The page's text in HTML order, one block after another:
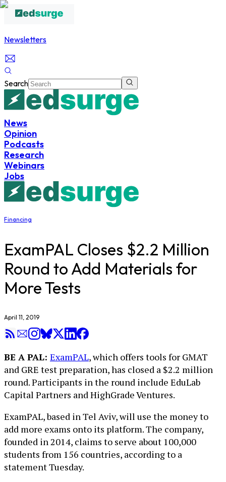
Newsletters
Search
News
Opinion
Podcasts
Research
Webinars
Jobs
Financing
ExamPAL Closes $2.2 Million
Round to Add Materials for
More Tests
April 11, 2019
BE A PAL: ExamPAL, which offers tools for GMAT
and GRE test preparation, has closed a $2.2 million
round. Participants in the round include EduLab
Capital Partners and HighGrade Ventures.
ExamPAL, based in Tel Aviv, will use the money to
add more exams onto its platform. The company,
founded in 2014, claims to serve about 100,000
students from 156 countries, according to a
statement Tuesday.